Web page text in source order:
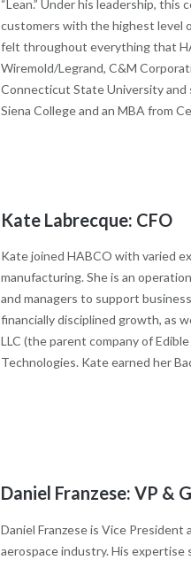
“Lean.” Under his leadership,
customers with the highest level
felt throughout everything that
Wiremold/Legrand, C&M
Connecticut State University and
Siena College and an MBA from
Kate Labrecque: CFO
Kate joined HABCO with varied
manufacturing. She is an
and managers to support
financially disciplined growth, as
LLC (the parent company of
Technologies. Kate earned her
Daniel Franzese: VP &
Daniel Franzese is Vice
aerospace industry. His expertise